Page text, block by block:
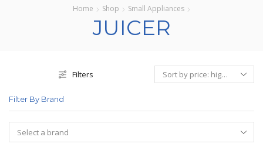
Home Shop Small Appliances
JUICER
Filters
Filter By Brand